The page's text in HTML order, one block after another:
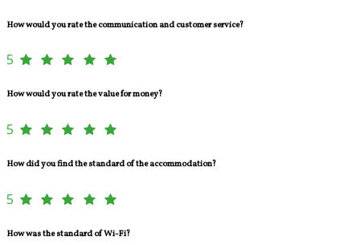
How would you rate the communication and customer service?
5
How would you rate the value for money?
5
How did you find the standard of the accommodation?
5
How was the standard of Wi-Fi?